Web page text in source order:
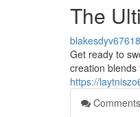
The
Get ready to
creation
https://
Comments